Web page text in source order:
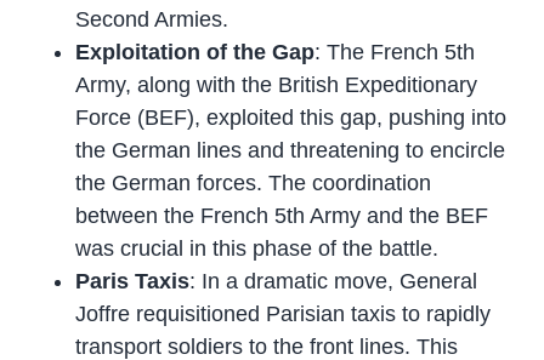
Second Armies.
Exploitation of the Gap: The French 5th
Army, along with the British Expeditionary
Force (BEF), exploited this gap, pushing into
the German lines and threatening to encircle
the German forces. The coordination
between the French 5th Army and the BEF
was crucial in this phase of the battle.
Paris Taxis: In a dramatic move, General
Joffre requisitioned Parisian taxis to rapidly
transport soldiers to the front lines. This